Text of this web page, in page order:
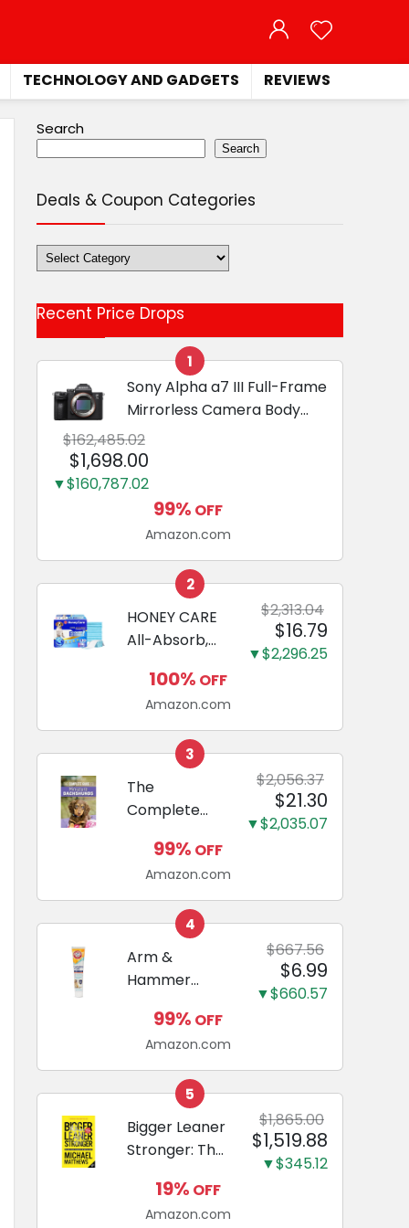
TECHNOLOGY AND GADGETS REVIEWS
Search
Search
Deals & Coupon Categories
Deals
&
Categories
Recent Price Drops
1
Sony Alpha a7 III Full-Frame
Mirrorless Camera Body
Black | 3-Inch LCD, Base
Configuration, Body Only
$162,485.02
$1,698.00
▼$160,787.02
99% OFF
Amazon.com
2
HONEY CARE
All-Absorb,
23", 100
Count, Dog
and Puppy
Training Pads,
Ultra
Absorbent
and Odor
Eliminating,
Leak-Proof
Training
Pads...
$2,313.04
$16.79
▼$2,296.25
100% OFF
Amazon.com
3
The
Complete
Miniature
Dachshunds:
A step-by-
step guide to
raising your
new
Miniature
Dachshund
$2,056.37
$21.30
▼$2,035.07
99% OFF
Amazon.com
4
Arm &
Hammer
Care
Enzymatic
Dog
Toothpaste
with Baking
Soda and
Calcium,
Fluoride-Free
Chicken Flavor
$667.56
$6.99
▼$660.57
99% OFF
Amazon.com
5
Bigger Leaner
Stronger: The
Science of
Building the
$1,865.00
$1,519.88
▼$345.12
19% OFF
Amazon.com